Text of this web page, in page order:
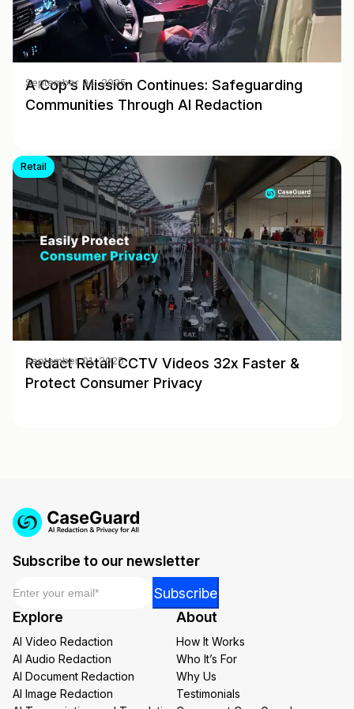
A Cop’s Mission Continues: Safeguarding
Communities Through AI Redaction
September 04, 2025
Retail
Redact Retail CCTV Videos 32x Faster &
Protect Consumer Privacy
September 01, 2025
Subscribe to our newsletter
*
Subscribe
Explore
AI Video Redaction
AI Audio Redaction
AI Document Redaction
AI Image Redaction
About
How It Works
Who It’s For
Why Us
Testimonials